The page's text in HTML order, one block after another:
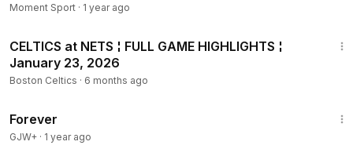
Moment Sport · 1 year ago
CELTICS at NETS ¦ FULL GAME HIGHLIGHTS ¦
January 23, 2026
Boston Celtics · 6 months ago
Forever
GJW+ · 1 year ago